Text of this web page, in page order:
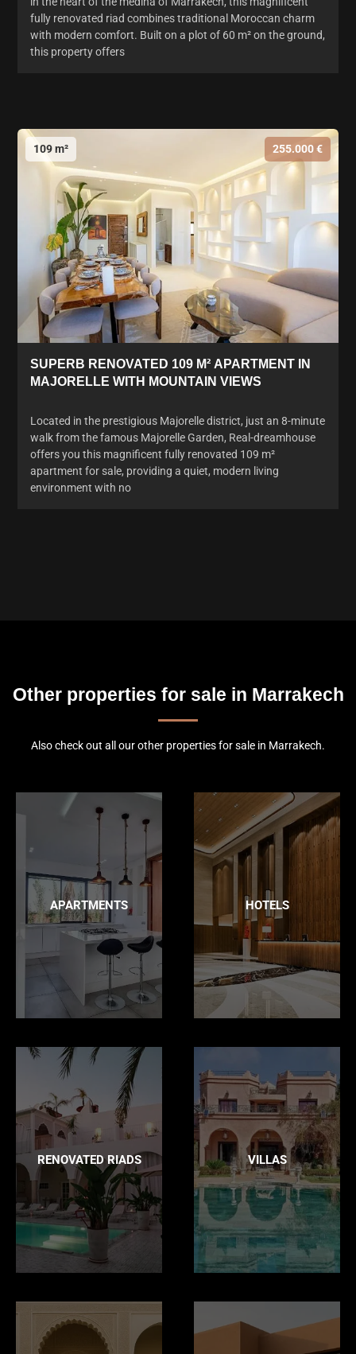
fully renovated riad combines traditional Moroccan charm
with modern comfort. Built on a plot of 60 m² on the ground,
this property offers
109 m² 255.000 €
SUPERB RENOVATED 109 M² APARTMENT IN
MAJORELLE WITH MOUNTAIN VIEWS
Located in the prestigious Majorelle district, just an 8-minute
walk from the famous Majorelle Garden, Real-dreamhouse
offers you this magnificent fully renovated 109 m²
apartment for sale, providing a quiet, modern living
environment with no
Other properties for sale in Marrakech
Also check out all our other properties for sale in Marrakech.
APARTMENTS HOTELS
RENOVATED RIADS VILLAS